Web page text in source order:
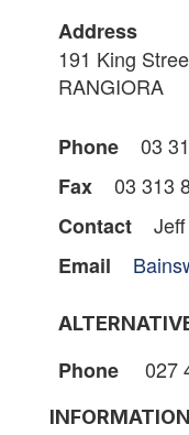
Address
191 King
RANGIORA
Phone
03
Fax
03 313
Contact
Email
Phone 027
INFORMATION